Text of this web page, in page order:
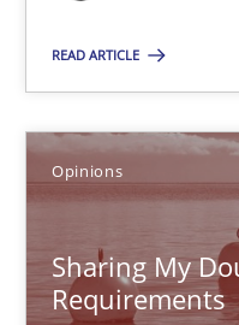
READ ARTICLE
Opinions
Sharing My
Requirements
5 minutes
Sharing My Doubts on
Requirements and